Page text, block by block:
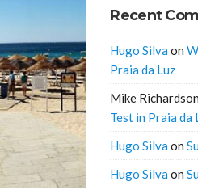
Recent
Hugo Silva on
Praia da Luz
Mike Richardson
Test in Praia da
Hugo Silva on
Hugo Silva on